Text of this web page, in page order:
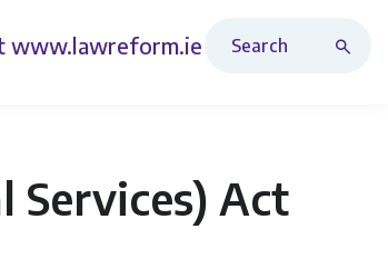
www.lawreform.ie
Services) Act